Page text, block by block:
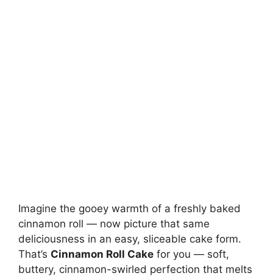
Imagine the gooey warmth of a freshly baked
cinnamon roll — now picture that same
deliciousness in an easy, sliceable cake form.
That’s Cinnamon Roll Cake for you — soft,
buttery, cinnamon-swirled perfection that melts